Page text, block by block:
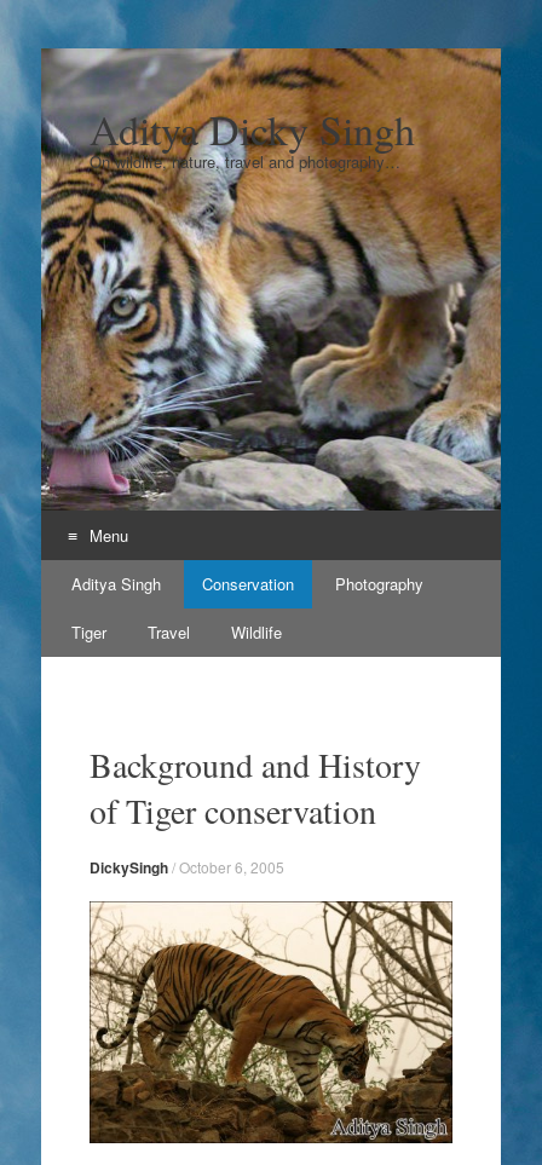
Aditya Dicky Singh
On wildlife, nature, travel and photography…
Menu
Skip
content
Aditya Singh Conservation Photography
Tiger Travel Wildlife
Background and History
of Tiger conservation
DickySingh/October 6, 2005